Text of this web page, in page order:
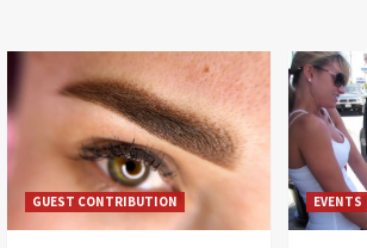
GUEST CONTRIBUTION EVENTS